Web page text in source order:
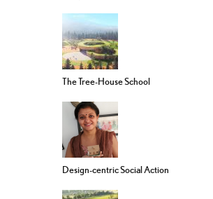
The Tree-House School
Design-centric Social Action